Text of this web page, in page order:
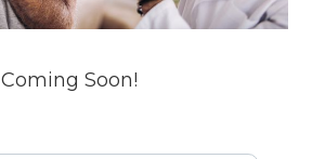
Coming Soon!